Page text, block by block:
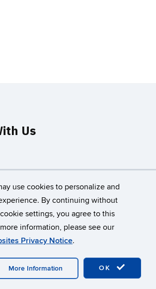
use cookies to personalize and
By continuing without
settings, you agree to this
information, please see our
Privacy Notice.
OK
More Information
Us
University of Connecticut
& Copyright
Accessibility
Login
A-Z Index